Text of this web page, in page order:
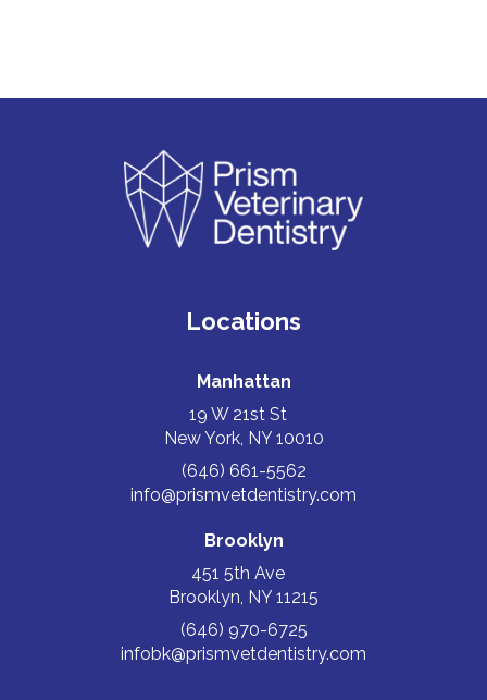
Locations
Manhattan
19 W 21st St
New York, NY 10010
(646) 661-5562
info@prismvetdentistry.com
Brooklyn
451 5th Ave
Brooklyn, NY 11215
(646) 970-6725
infobk@prismvetdentistry.com